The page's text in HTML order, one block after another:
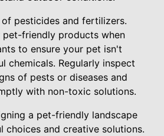
pesticides and fertilizers.
friendly products when
to ensure your pet isn't
chemicals. Regularly inspect
of pests or diseases and
with non-toxic solutions.
a pet-friendly landscape
choices and creative solutions.